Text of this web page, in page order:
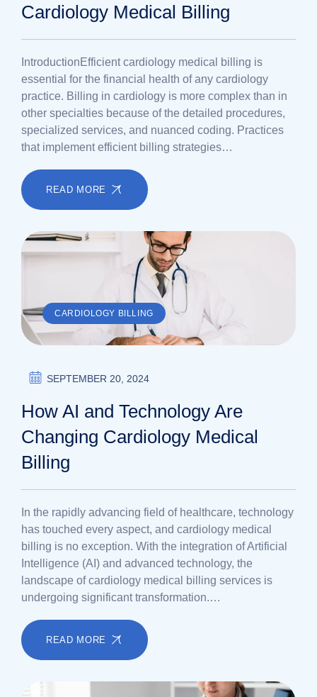
Cardiology Medical Billing
IntroductionEfficient cardiology medical billing is
essential for the financial health of any cardiology
practice. Billing in cardiology is more complex than in
other specialties because of the detailed procedures,
specialized services, and nuanced coding. Practices
that implement efficient billing strategies…
READ MORE
CARDIOLOGY BILLING
SEPTEMBER 20, 2024
How AI and Technology Are
Changing Cardiology Medical
Billing
In the rapidly advancing field of healthcare, technology
has touched every aspect, and cardiology medical
billing is no exception. With the integration of Artificial
Intelligence (AI) and advanced technology, the
landscape of cardiology medical billing services is
undergoing significant transformation.…
READ MORE